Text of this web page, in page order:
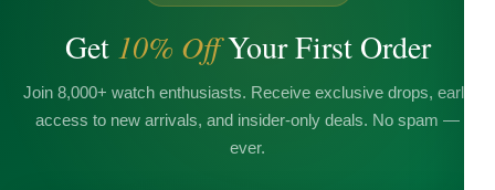
Get 10% OffYour First Order
Join 8,000+ watch enthusiasts. Receive exclusive drops, early
access to new arrivals, and insider-only deals. No spam —
ever.